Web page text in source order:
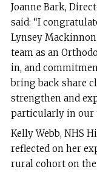
Joanne Bark,
said: “I
Lynsey
team as an
in, and
bring back share
strengthen and
particularly in our
Kelly Webb, NHS
reflected on her
rural cohort on